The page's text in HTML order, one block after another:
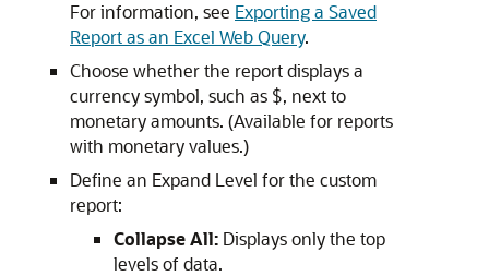
For information, see Exporting a Saved
Report as an Excel Web Query.
Choose whether the report displays a
currency symbol, such as $, next to
monetary amounts. (Available for reports
with monetary values.)
Define an Expand Level for the custom
report:
Collapse All: Displays only the top
levels of data.